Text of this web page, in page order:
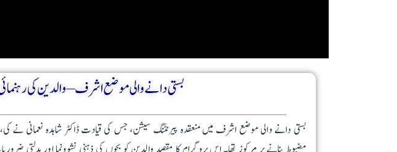
i
p
v
بستی دانے والی موضع اشرف – والدین کی
بستی دانے والی موضع اشرف میں منعقدہ پیرنٹنگ سیشن، جس کی قیادت ڈاکٹر شاہدہ نعمانی نے